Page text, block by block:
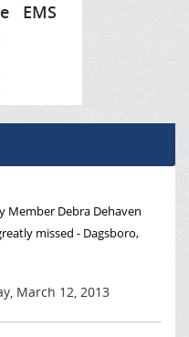
EMS
Member Debra Dehaven
missed - Dagsboro,
March 12, 2013